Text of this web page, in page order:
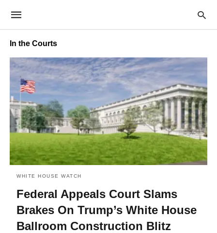
In the Courts
WHITE HOUSE WATCH
Federal Appeals Court Slams
Brakes On Trump’s White House
Ballroom Construction Blitz